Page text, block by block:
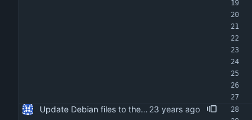
Update Debian files to the debian directory from isync 0.9.1-3.